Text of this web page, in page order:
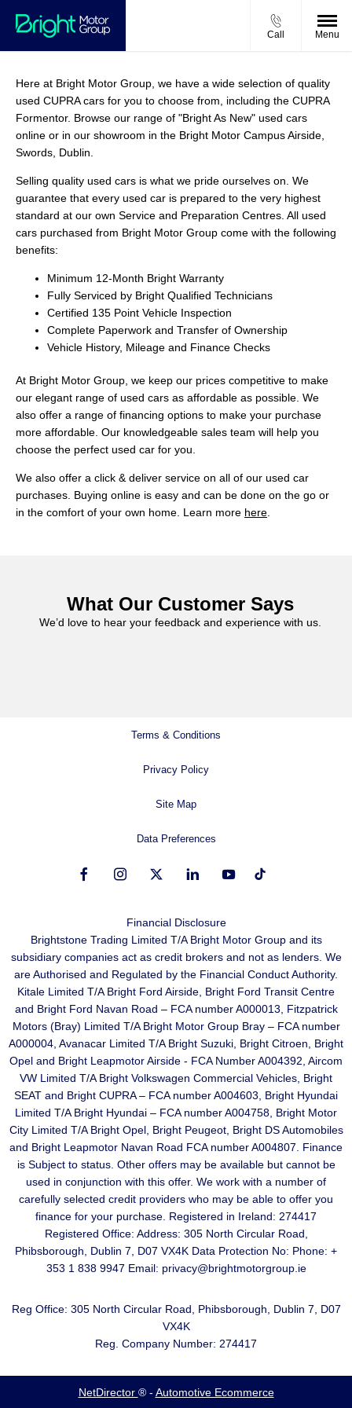
Call Menu
Here at Bright Motor Group, we have a wide selection of quality
used CUPRA cars for you to choose from, including the CUPRA
Formentor. Browse our range of "Bright As New" used cars
online or in our showroom in the Bright Motor Campus Airside,
Swords, Dublin.
Selling quality used cars is what we pride ourselves on. We
guarantee that every used car is prepared to the very highest
standard at our own Service and Preparation Centres. All used
cars purchased from Bright Motor Group come with the following
benefits:
Minimum 12-Month Bright Warranty
Fully Serviced by Bright Qualified Technicians
Certified 135 Point Vehicle Inspection
Complete Paperwork and Transfer of Ownership
Vehicle History, Mileage and Finance Checks
At Bright Motor Group, we keep our prices competitive to make
our elegant range of used cars as affordable as possible. We
also offer a range of financing options to make your purchase
more affordable. Our knowledgeable sales team will help you
choose the perfect used car for you.
We also offer a click & deliver service on all of our used car
purchases. Buying online is easy and can be done on the go or
in the comfort of your own home. Learn more here
What Our Customer Says
We’d love to hear your feedback and experience with us.
Terms & Conditions
Privacy Policy
Site Map
Data Preferences
Financial Disclosure
Brightstone Trading Limited T/A Bright Motor Group and its
subsidiary companies act as credit brokers and not as lenders. We
are Authorised and Regulated by the Financial Conduct Authority.
Kitale Limited T/A Bright Ford Airside, Bright Ford Transit Centre
and Bright Ford Navan Road – FCA number A000013, Fitzpatrick
Motors (Bray) Limited T/A Bright Motor Group Bray – FCA number
A000004, Avanacar Limited T/A Bright Suzuki, Bright Citroen, Bright
Opel and Bright Leapmotor Airside - FCA Number A004392, Aircom
VW Limited T/A Bright Volkswagen Commercial Vehicles, Bright
SEAT and Bright CUPRA – FCA number A004603, Bright Hyundai
Limited T/A Bright Hyundai – FCA number A004758, Bright Motor
City Limited T/A Bright Opel, Bright Peugeot, Bright DS Automobiles
and Bright Leapmotor Navan Road FCA number A004807. Finance
is Subject to status. Other offers may be available but cannot be
used in conjunction with this offer. We work with a number of
carefully selected credit providers who may be able to offer you
finance for your purchase. Registered in Ireland: 274417
Registered Office: Address: 305 North Circular Road,
Phibsborough, Dublin 7, D07 VX4K Data Protection No: Phone: +
353 1 838 9947 Email: privacy@brightmotorgroup.ie
Reg Office: 305 North Circular Road, Phibsborough, Dublin 7, D07
VX4K
Reg. Company Number: 274417
NetDirector ® - Automotive Ecommerce